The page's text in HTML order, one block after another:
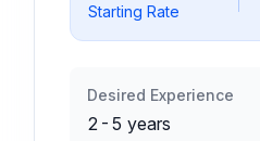
Starting Rate
Desired Experience
2-5 years